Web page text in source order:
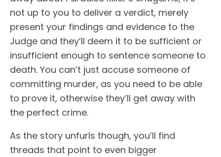
not up to you to deliver a verdict, merely
present your findings and evidence to the
Judge and they’ll deem it to be sufficient or
insufficient enough to sentence someone to
death. You can’t just accuse someone of
committing murder, as you need to be able
to prove it, otherwise they’ll get away with
the perfect crime.
As the story unfurls though, you’ll find
threads that point to even bigger